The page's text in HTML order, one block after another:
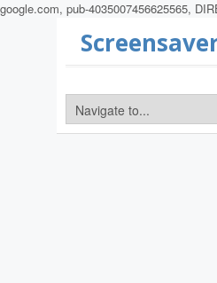
google.com, pub-4035007456625565,